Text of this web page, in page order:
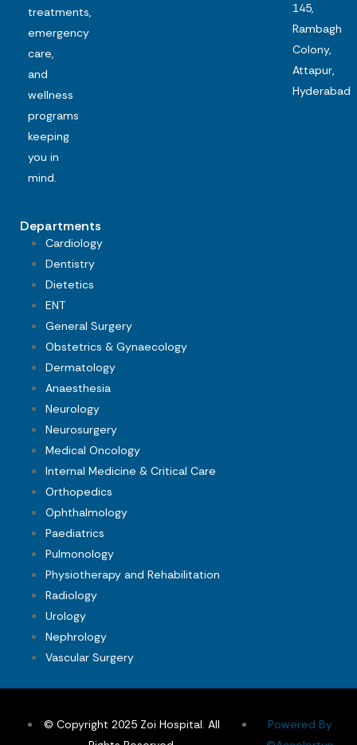
treatments,
emergency
care,
and
wellness
programs
keeping
you in
mind.
145,
Rambagh
Colony,
Attapur,
Hyderabad
Departments
Cardiology
Dentistry
Dietetics
ENT
General Surgery
Obstetrics & Gynaecology
Dermatology
Anaesthesia
Neurology
Neurosurgery
Medical Oncology
Internal Medicine & Critical Care
Orthopedics
Ophthalmology
Paediatrics
Pulmonology
Physiotherapy and Rehabilitation
Radiology
Urology
Nephrology
Vascular Surgery
© Copyright 2025 Zoi Hospital. All
Powered By